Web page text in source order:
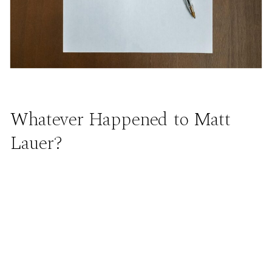
Whatever Happened to Matt
Lauer?